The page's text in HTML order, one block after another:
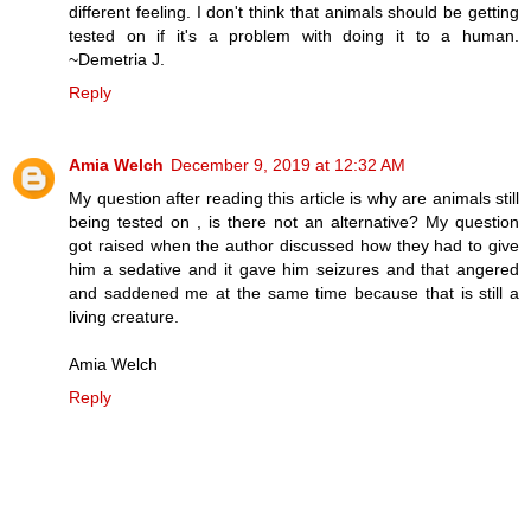
different feeling. I don't think that animals should be getting
tested on if it's a problem with doing it to a human.
~Demetria J.
Reply
Amia Welch December 9, 2019 at 12:32 AM
My question after reading this article is why are animals still
being tested on , is there not an alternative? My question
got raised when the author discussed how they had to give
him a sedative and it gave him seizures and that angered
and saddened me at the same time because that is still a
living creature.
Amia Welch
Reply